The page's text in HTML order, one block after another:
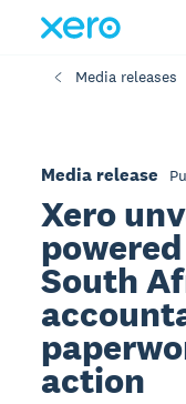
Media releases
Media release
Xero
South
action